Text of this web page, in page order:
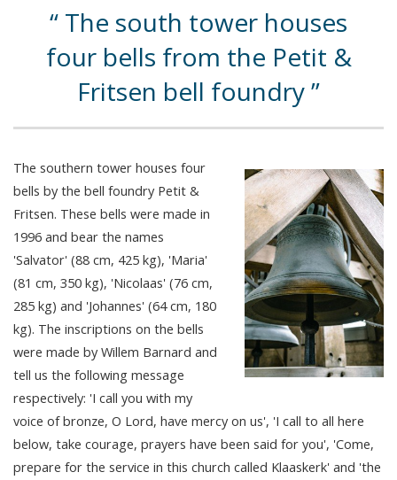
The south tower houses
four bells from the Petit &
Fritsen bell foundry
The southern tower houses four
bells by the bell foundry Petit &
Fritsen. These bells were made in
1996 and bear the names
'Salvator' (88 cm, 425 kg), 'Maria'
(81 cm, 350 kg), 'Nicolaas' (76 cm,
285 kg) and 'Johannes' (64 cm, 180
kg). The inscriptions on the bells
were made by Willem Barnard and
tell us the following message
respectively: 'I call you with my
voice of bronze, O Lord, have mercy on us', 'I call to all here
below, take courage, prayers have been said for you', 'Come,
prepare for the service in this church called Klaaskerk' and 'the